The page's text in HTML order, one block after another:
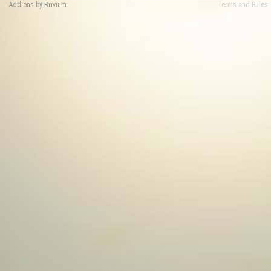
Terms and Rules
Add-ons by Brivium